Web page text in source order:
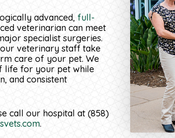
advanced, full-
veterinarian can meet
specialist surgeries.
veterinary staff take
care of your pet. We
life for your pet while
and consistent
call our hospital at (858)
.